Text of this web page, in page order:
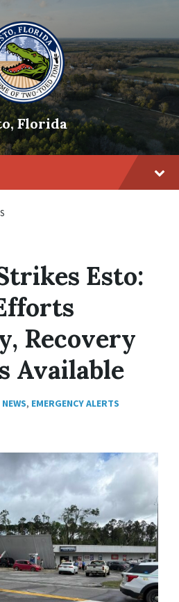
Florida
Esto:
Recovery
Available
, EMERGENCY ALERTS